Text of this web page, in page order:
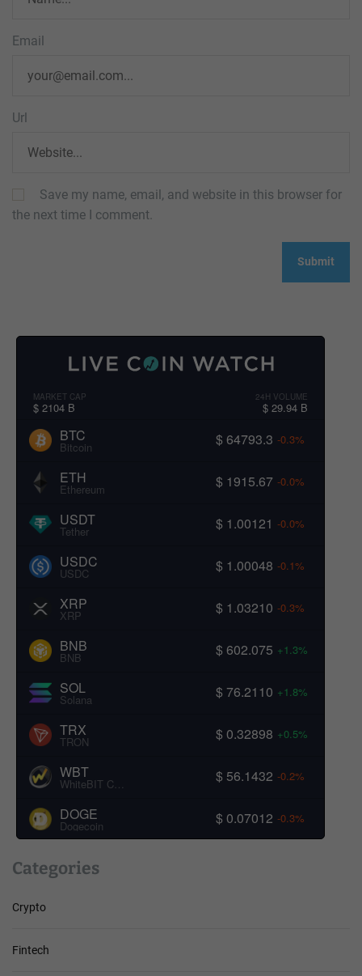
Email
Url
Save my name, email, and website in this browser for
the next time I comment.
MARKET CAP
$ 2104 B
24H VOLUME
$ 29.94 B
BTC
Bitcoin $ 64793.3 -0.3%
ETH
Ethereum $ 1915.67 -0.0%
USDT
Tether $ 1.00121 -0.0%
USDC
USDC $ 1.00048 -0.1%
XRP
XRP $ 1.03210 -0.3%
BNB
BNB $ 602.075 +1.3%
SOL
Solana $ 76.2110 +1.8%
TRX
TRON $ 0.32898 +0.5%
WBT
WhiteBIT Coin $ 56.1432 -0.2%
DOGE
Dogecoin $ 0.07012 -0.3%
Categories
Crypto
Fintech